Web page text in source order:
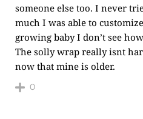
someone else too. I never
much I was able to
growing baby I don’t see
The solly wrap really isnt
now that mine is older.
0